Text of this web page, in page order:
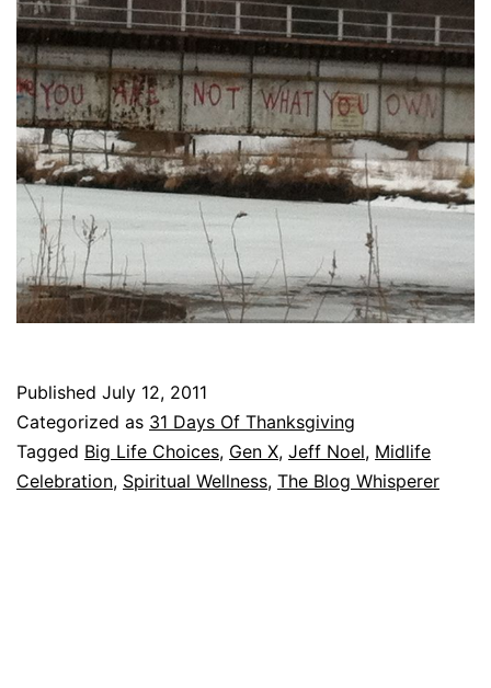
Published July 12, 2011
Categorized as 31 Days Of Thanksgiving
Tagged Big Life Choices, Gen X, Jeff Noel, Midlife
Celebration, Spiritual Wellness, The Blog Whisperer